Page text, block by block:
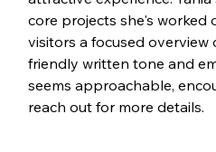
core projects she's worked
visitors a focused overview
friendly written tone and
seems approachable,
reach out for more details.